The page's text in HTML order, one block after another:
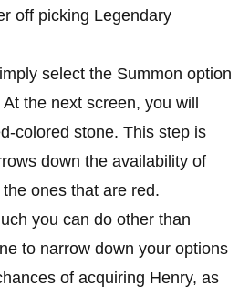
off picking Legendary
select the Summon option
the next screen, you will
colored stone. This step is
down the availability of
ones that are red.
you can do other than
to narrow down your options
of acquiring Henry, as